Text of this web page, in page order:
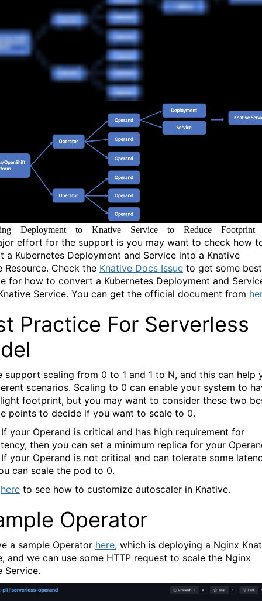
Deployment to Knative Service to Reduce Footprint
effort for the support is you may want to check how
a Kubernetes Deployment and Service into a Knative
Resource. Check the Knative Docs Issue to get some best
for how to convert a Kubernetes Deployment and
Service. You can get the official document from
Practice For Serverless
support scaling from 0 to 1 and 1 to N, and this can help
scenarios. Scaling to 0 can enable your system to
footprint, but you may want to consider these two
points to decide if you want to scale to 0.
your Operand is critical and has high requirement for
then you can set a minimum replica for your
your Operand is not critical and can tolerate some
can scale the pod to 0.
here to see how to customize autoscaler in Knative.
Operator
a sample Operator here, which is deploying a Nginx
and we can use some HTTP request to scale the Nginx
Service.